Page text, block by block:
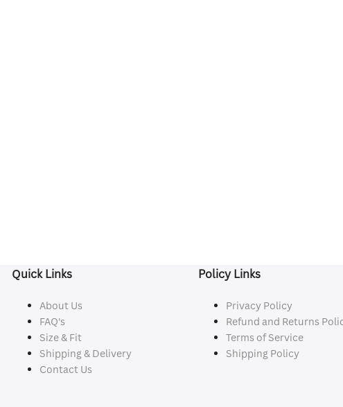
Quick Links
About Us
FAQ's
Size & Fit
Shipping & Delivery
Contact Us
Policy Links
Privacy Policy
Refund and Returns
Terms of Service
Shipping Policy